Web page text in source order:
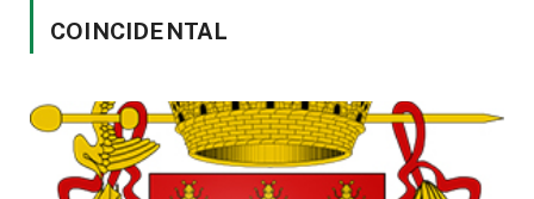
COINCIDENTAL